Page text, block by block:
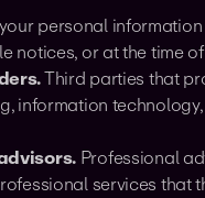
personal
notices, or at the time
Third parties that
information
Professional
services that